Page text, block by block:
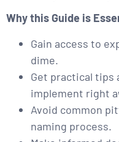
Why this Guide is
Gain access to
dime.
Get practical tips
implement right
Avoid common
naming process.